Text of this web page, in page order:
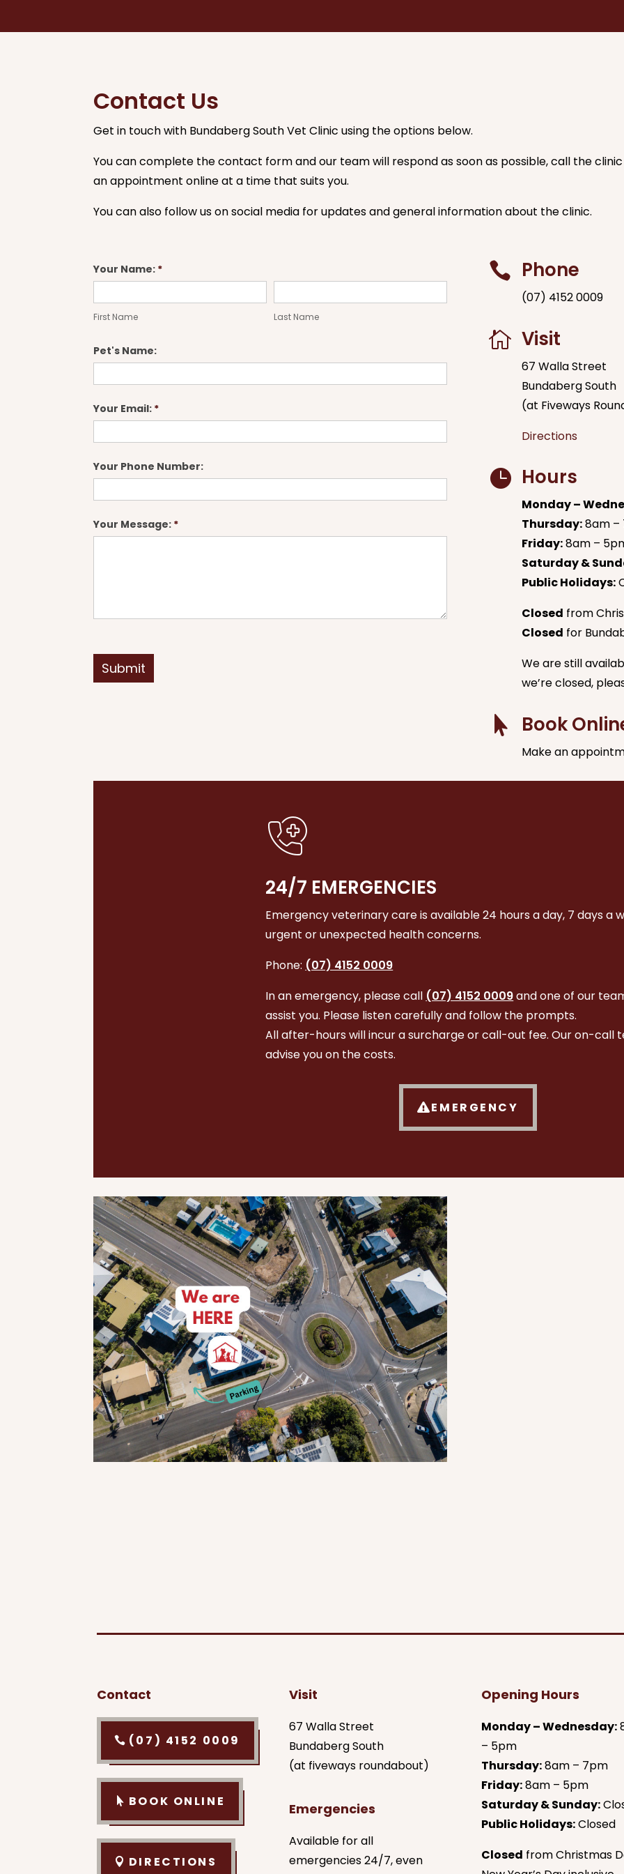
Contact Us
Get in touch with Bundaberg South Vet Clinic using the options below.
You can complete the contact form and our team will respond as soon as possible, call the
an appointment online at a time that suits you.
You can also follow us on social media for updates and general information about the clinic.
Contact
Form
Your Name: *
First Name Last Name
Pet's Name:
Your Email: *
Your Phone Number:
Your Message: *
Submit
 Phone
(07) 4152 0009
 Visit
67 Walla Street
Bundaberg South
(at Fiveways
Directions
 Hours
Monday –
Thursday:8am –
Friday:8am –
Saturday &
Public Holidays:
Closed from
Closed for
We are still
we’re closed,
 Book
Make an
24/7 EMERGENCIES
Emergency veterinary care is available 24 hours a day, 7 days a
urgent or unexpected health concerns.
Phone: (07) 4152 0009
In an emergency, please call (07) 4152 0009and one of our
assist you. Please listen carefully and follow the prompts.
All after-hours will incur a surcharge or call-out fee. Our on-call
advise you on the costs.
EMERGENCY
Contact
(07) 4152 0009
BOOK ONLINE
DIRECTIONS
Visit
67 Walla Street
Bundaberg South
(at fiveways roundabout)
Emergencies
Available for all
emergencies 24/7, even
Opening Hours
Monday – Wednesday:
– 5pm
Thursday:8am – 7pm
Friday:8am – 5pm
Saturday & Sunday:
Public Holidays:Closed
Closed from Christmas